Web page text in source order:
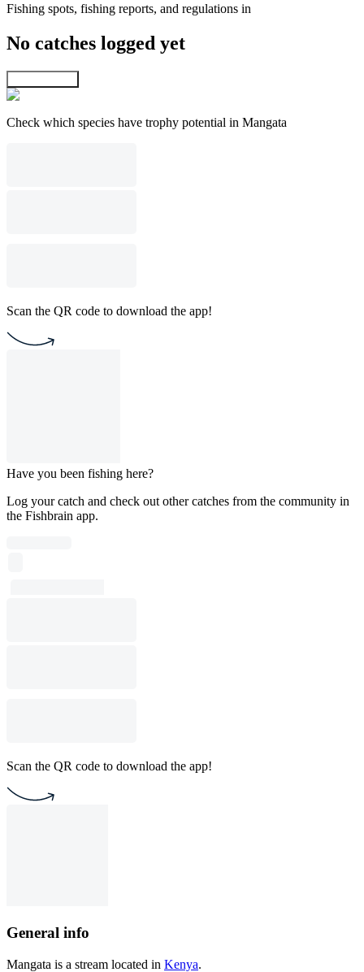
Fishing spots, fishing reports, and regulations in
No catches logged yet
Check which species have trophy potential in Mangata
Scan the QR code to download the app!
Have you been fishing here?
Log your catch and check out other catches from the community in
the Fishbrain app.
Scan the QR code to download the app!
General info
Mangata is a stream located in Kenya.